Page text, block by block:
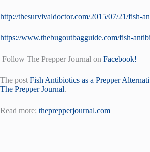
http://thesurvivaldoctor.com/2015/07/21/fish-
https://www.thebugoutbagguide.com/fish-
Follow The Prepper Journal on Facebook!
The post Fish Antibiotics as a Prepper
The Prepper Journal.
Read more: theprepperjournal.com